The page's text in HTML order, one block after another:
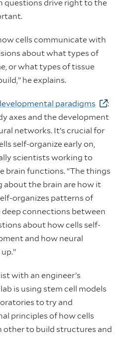
questions drive right to the
cells communicate with
about what types of
or what types of tissue
he explains.
paradigms
:
axes and the development
networks. It’s crucial for
self-organize early on,
scientists working to
brain functions. “The things
about the brain are how it
organizes patterns of
connections between
about how cells self-
and how neural
with an engineer’s
is using stem cell models
to try and
principles of how cells
to build structures and